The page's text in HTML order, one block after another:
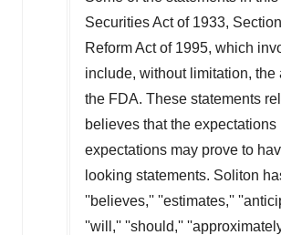
Securities Act of 1933,
Reform Act of 1995, which
include, without limitation,
the FDA. These statements
believes that the
expectations may prove to
looking statements. Soliton
''believes,'' ''estimates,''
''will,'' ''should,''